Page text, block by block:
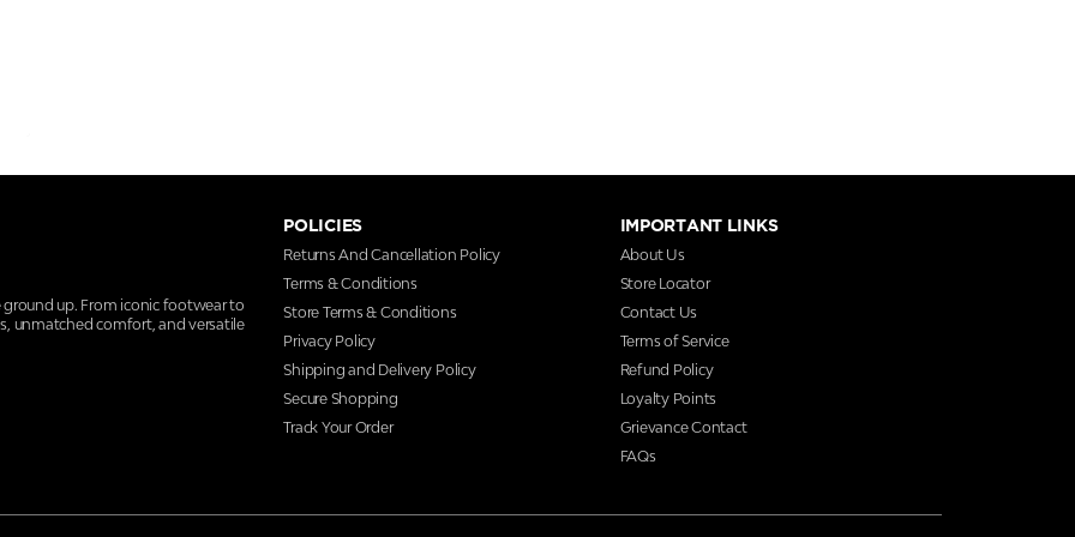
ground up. From iconic footwear to
unmatched comfort, and versatile
POLICIES
Returns And Cancellation Policy
Terms & Conditions
Store Terms & Conditions
Privacy Policy
Shipping and Delivery Policy
Secure Shopping
Track Your Order
IMPORTANT LINKS
About Us
Store Locator
Contact Us
Terms of Service
Refund Policy
Loyalty Points
Grievance Contact
FAQs